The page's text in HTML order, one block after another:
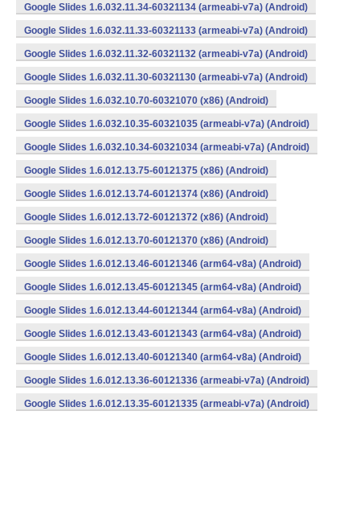
Google Slides 1.6.032.11.34-60321134 (armeabi-v7a) (Android)
Google Slides 1.6.032.11.33-60321133 (armeabi-v7a) (Android)
Google Slides 1.6.032.11.32-60321132 (armeabi-v7a) (Android)
Google Slides 1.6.032.11.30-60321130 (armeabi-v7a) (Android)
Google Slides 1.6.032.10.70-60321070 (x86) (Android)
Google Slides 1.6.032.10.35-60321035 (armeabi-v7a) (Android)
Google Slides 1.6.032.10.34-60321034 (armeabi-v7a) (Android)
Google Slides 1.6.012.13.75-60121375 (x86) (Android)
Google Slides 1.6.012.13.74-60121374 (x86) (Android)
Google Slides 1.6.012.13.72-60121372 (x86) (Android)
Google Slides 1.6.012.13.70-60121370 (x86) (Android)
Google Slides 1.6.012.13.46-60121346 (arm64-v8a) (Android)
Google Slides 1.6.012.13.45-60121345 (arm64-v8a) (Android)
Google Slides 1.6.012.13.44-60121344 (arm64-v8a) (Android)
Google Slides 1.6.012.13.43-60121343 (arm64-v8a) (Android)
Google Slides 1.6.012.13.40-60121340 (arm64-v8a) (Android)
Google Slides 1.6.012.13.36-60121336 (armeabi-v7a) (Android)
Google Slides 1.6.012.13.35-60121335 (armeabi-v7a) (Android)